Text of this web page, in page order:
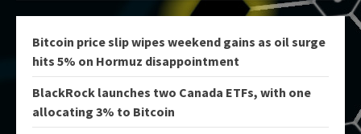
Bitcoin price slip wipes weekend gains as oil surge
hits 5% on Hormuz disappointment
BlackRock launches two Canada ETFs, with one
allocating 3% to Bitcoin